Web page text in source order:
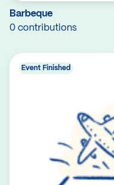
Barbeque
0 contributions
Event Finished